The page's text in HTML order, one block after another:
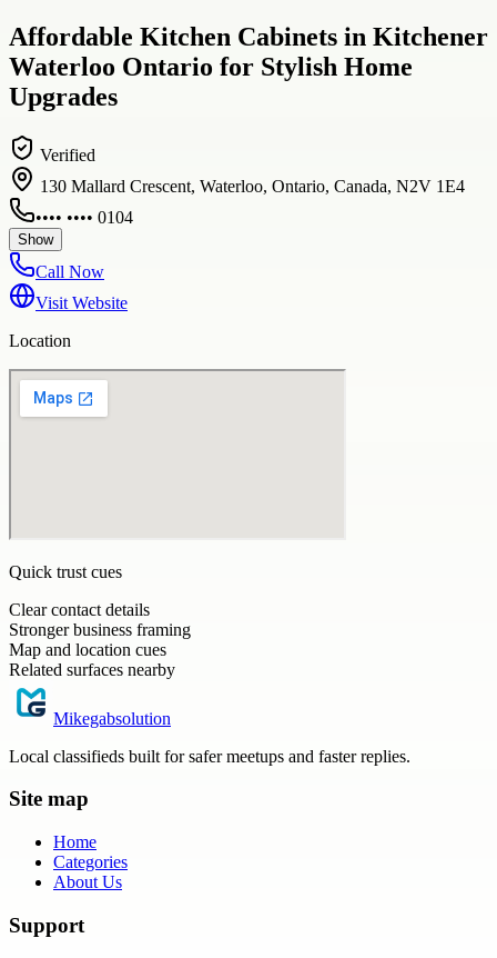
Affordable Kitchen Cabinets in Kitchener
Waterloo Ontario for Stylish Home
Upgrades
Verified
130 Mallard Crescent, Waterloo, Ontario, Canada, N2V 1E4
•••• •••• 0104
Show
Call Now
Visit Website
Location
Quick trust cues
Clear contact details
Stronger business framing
Map and location cues
Related surfaces nearby
Mikegabsolution
Local classifieds built for safer meetups and faster replies.
Site map
Home
Categories
About Us
Support